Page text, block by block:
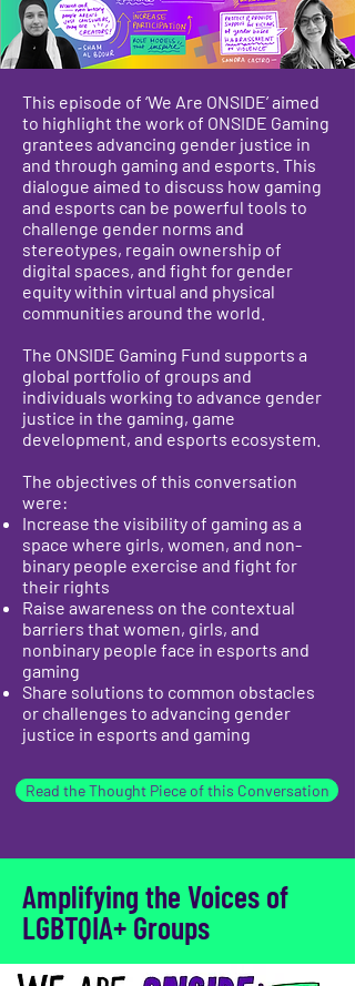
This episode of ‘We Are ONSIDE’ aimed
to highlight the work of ONSIDE Gaming
grantees advancing gender justice in
and through gaming and esports. This
dialogue aimed to discuss how gaming
and esports can be powerful tools to
challenge gender norms and
stereotypes, regain ownership of
digital spaces, and fight for gender
equity within virtual and physical
communities around the world.
The ONSIDE Gaming Fund supports a
global portfolio of groups and
individuals working to advance gender
justice in the gaming, game
development, and esports ecosystem.
The objectives of this conversation
were:
Increase the visibility of gaming as a
space where girls, women, and non-
binary people exercise and fight for
their rights
Raise awareness on the contextual
barriers that women, girls, and
nonbinary people face in esports and
gaming
Share solutions to common obstacles
or challenges to advancing gender
justice in esports and gaming
Read the Thought Piece of this Conversation
Amplifying the Voices of
LGBTQIA+ Groups